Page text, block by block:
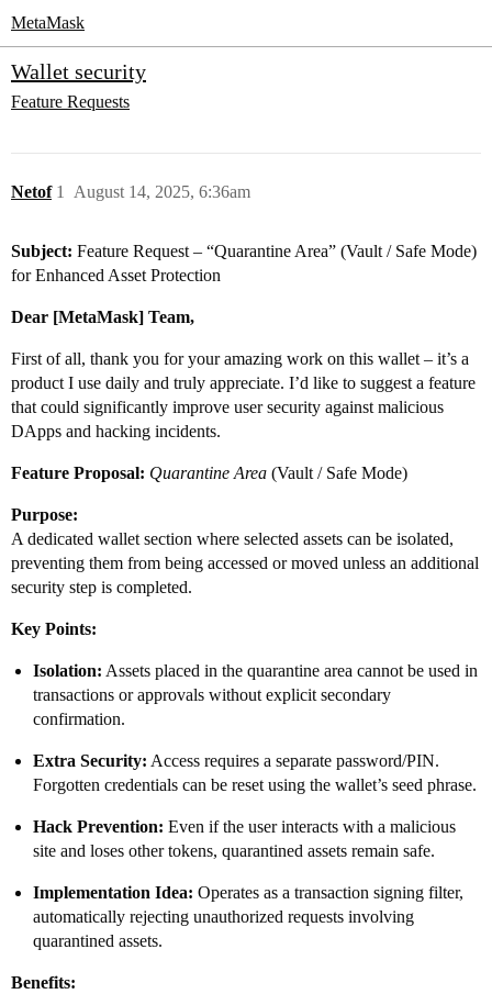
MetaMask
Wallet security
Feature Requests
Netof August 14, 2025, 6:36am
1
Subject: Feature Request – “Quarantine Area” (Vault / Safe Mode)
for Enhanced Asset Protection
Dear [MetaMask] Team,
First of all, thank you for your amazing work on this wallet – it’s a
product I use daily and truly appreciate. I’d like to suggest a feature
that could significantly improve user security against malicious
DApps and hacking incidents.
Feature Proposal: Quarantine Area (Vault / Safe Mode)
Purpose:
A dedicated wallet section where selected assets can be isolated,
preventing them from being accessed or moved unless an additional
security step is completed.
Key Points:
Isolation: Assets placed in the quarantine area cannot be used in
transactions or approvals without explicit secondary
confirmation.
Extra Security: Access requires a separate password/PIN.
Forgotten credentials can be reset using the wallet’s seed phrase.
Hack Prevention: Even if the user interacts with a malicious
site and loses other tokens, quarantined assets remain safe.
Implementation Idea: Operates as a transaction signing filter,
automatically rejecting unauthorized requests involving
quarantined assets.
Benefits: